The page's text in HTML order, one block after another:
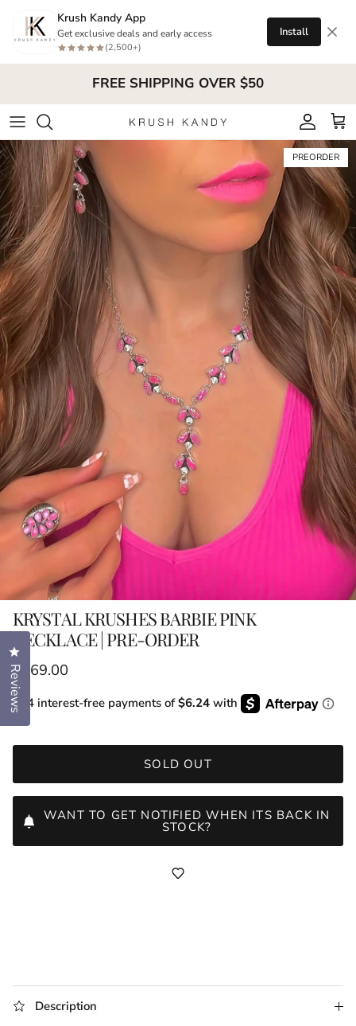
Krush Kandy App
Get exclusive deals and early access
(2,500+)
Install
FREE SHIPPING OVER $50
Account
Cart
Skip to product information
PREORDER
KRYSTAL KRUSHES BARBIE PINK
NECKLACE | PRE-ORDER
Regular price
$169.00
or 4 interest-free payments of$6.24 with
SOLD OUT
WANT TO GET NOTIFIED WHEN ITS BACK IN
STOCK?
Description
Reviews
Click to open the reviews dialog